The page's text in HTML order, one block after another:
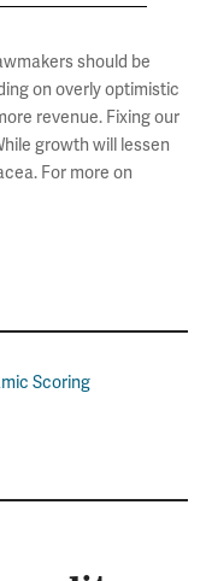
should be
on overly optimistic
revenue. Fixing our
growth will lessen
For more on
Scoring